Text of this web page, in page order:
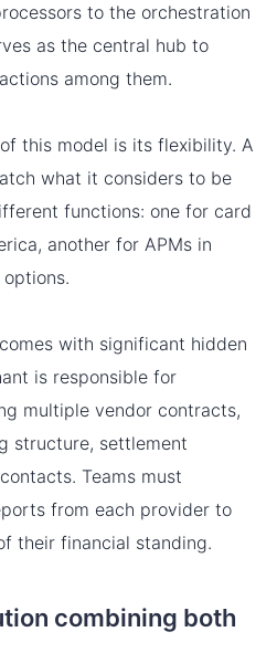
to the orchestration
as the central hub to
among them.
this model is its flexibility. A
what it considers to be
functions: one for card
another for APMs in
with significant hidden
is responsible for
multiple vendor contracts,
structure, settlement
Teams must
from each provider to
their financial standing.
combining both